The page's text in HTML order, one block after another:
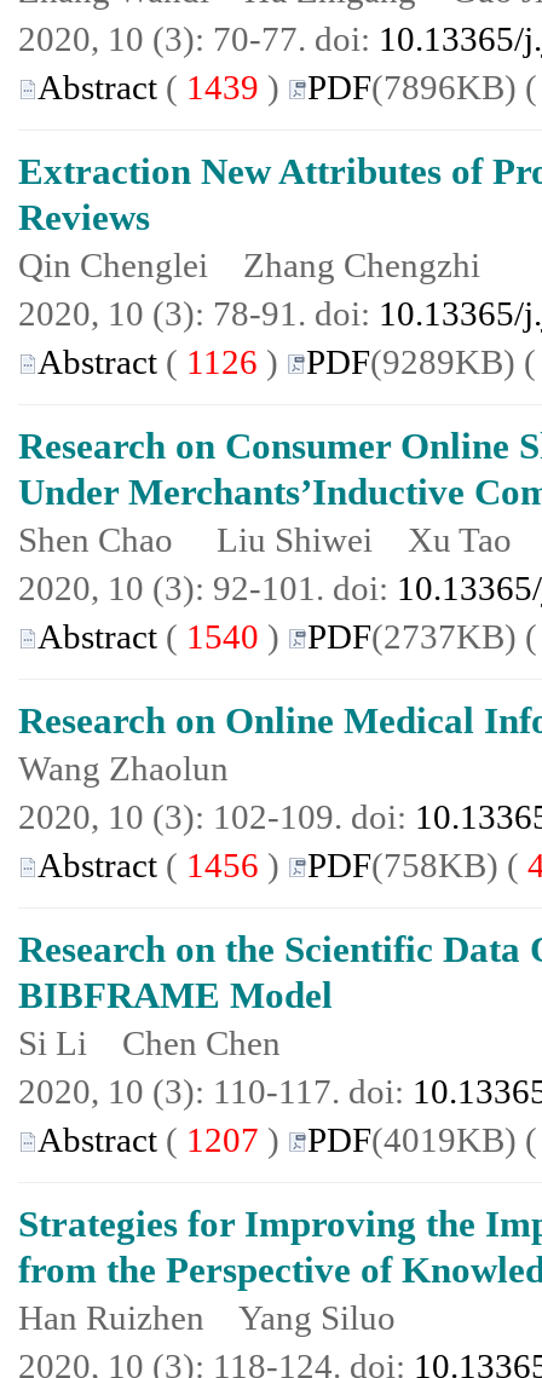
2020, 10 (3): 70-77. doi: 10.13365/
Abstract ( 1439 ) PDF(7896KB)
Extraction New Attributes of
Reviews
Qin Chenglei Zhang Chengzhi
2020, 10 (3): 78-91. doi: 10.13365/
Abstract ( 1126 ) PDF(9289KB)
Research on Consumer Online
Under Merchants’Inductive
Shen Chao Liu Shiwei Xu Tao
2020, 10 (3): 92-101. doi:
Abstract ( 1540 ) PDF(2737KB)
Research on Online Medical
Wang Zhaolun
2020, 10 (3): 102-109. doi:
Abstract ( 1456 ) PDF(758KB) (
Research on the Scientific
BIBFRAME Model
Si Li Chen Chen
2020, 10 (3): 110-117. doi:
Abstract ( 1207 ) PDF(4019KB)
Strategies for Improving the
from the Perspective of
Han Ruizhen Yang Siluo
2020, 10 (3): 118-124. doi: